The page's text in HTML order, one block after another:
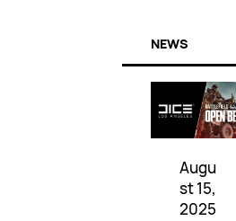
NEWS
Augu
st 15,
2025